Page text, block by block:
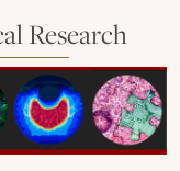
Research